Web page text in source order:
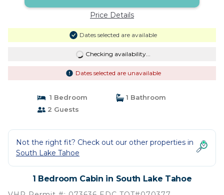
Price Details
Dates selected are available
Checking availability...
Dates selected are unavailable
1 Bedroom
1 Bathroom
2 Guests
Not the right fit? Check out our other properties in
South Lake Tahoe
1 Bedroom Cabin in South Lake Tahoe